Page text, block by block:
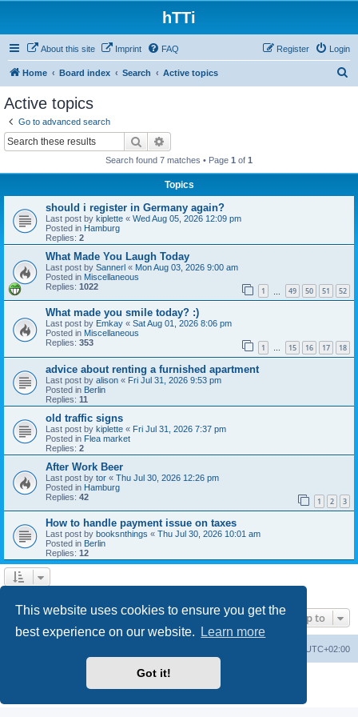
This website uses cookies to ensure you get the
best experience on our website.
Learn more
Got it!
hTTi
About this site Imprint FAQ Login
Register
Home Board index Search Active topics
Active topics
Go to advanced search
Search
Search found 7 matches • Page 1 of 1
Topics
should i register in Germany again?
Last post by kiplette « Wed Aug 05, 2026 12:09 pm
Posted in Hamburg
Replies: 2
What Made You Laugh Today
Last post by Sannerl « Mon Aug 03, 2026 9:00 am
Posted in Miscellaneous
Replies: 1022 1 49 50 51 52
What made you smile today? :)
Last post by Emkay « Sat Aug 01, 2026 8:06 pm
Posted in Miscellaneous
Replies: 353 1 … 15 16 17 18
advice about renting a furnished apartment
Last post by alison « Fri Jul 31, 2026 9:53 pm
Posted in Berlin
Replies: 11
old traffic signs
Last post by kiplette « Fri Jul 31, 2026 7:37 pm
Posted in Flea market
Replies: 2
After Work Beer
Last post by tor « Thu Jul 30, 2026 12:26 pm
Posted in Hamburg
Replies: 42 1 2 3
How to handle payment issue on taxes
Last post by booksnthings « Thu Jul 30, 2026 10:01 am
Posted in Berlin
Replies: 12
Jump to
UTC+02:00
phpBB® Forum Software © phpBB Limited